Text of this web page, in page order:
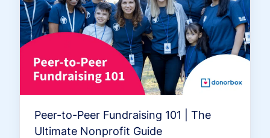
Peer-to-Peer Fundraising 101 | The
Ultimate Nonprofit Guide